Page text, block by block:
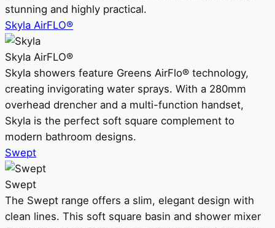
stunning and highly practical.
Skyla AirFLO®
Skyla AirFLO®
Skyla showers feature Greens AirFlo® technology,
creating invigorating water sprays. With a 280mm
overhead drencher and a multi-function handset,
Skyla is the perfect soft square complement to
modern bathroom designs.
Swept
Swept
The Swept range offers a slim, elegant design with
clean lines. This soft square basin and shower mixer